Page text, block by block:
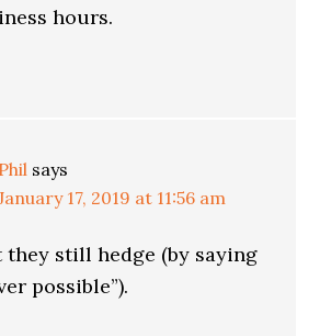
hours.
Phil says
17, 2019 at 11:56 am
they still hedge (by saying
possible”).